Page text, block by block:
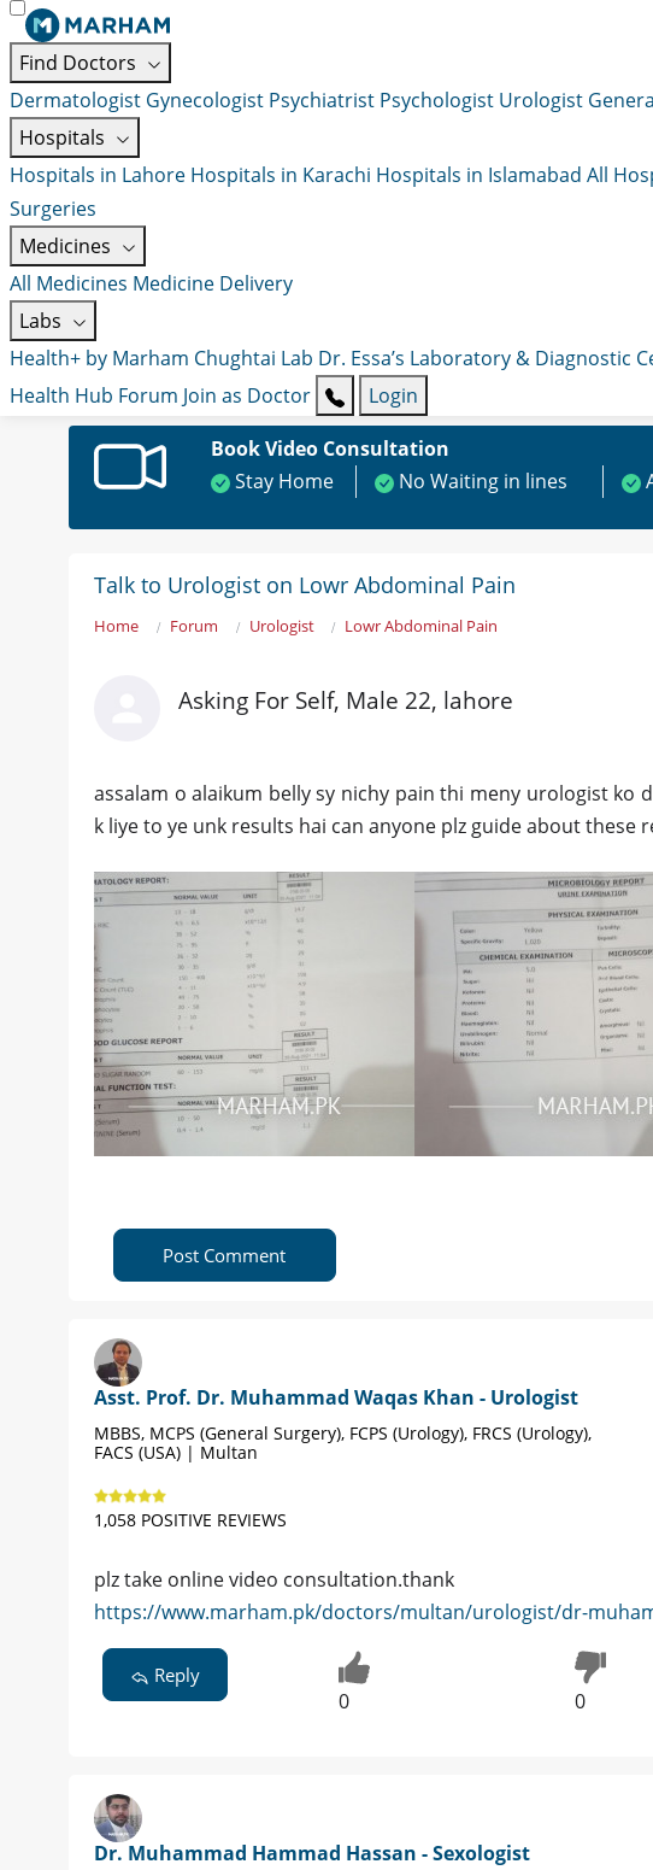
Find Doctors
Dermatologist Gynecologist Psychiatrist Psychologist Urologist
Hospitals
Hospitals in Lahore Hospitals in Karachi Hospitals in Islamabad All
Surgeries
Medicines
All Medicines Medicine Delivery
Labs
Health+ by Marham Chughtai Lab Dr. Essa’s Laboratory & Diagnostic
Health Hub Forum Join as Doctor
Login
Book Video Consultation
Stay Home
No Waiting in lines
Talk to Urologist on Lowr Abdominal Pain
Home Forum Urologist Lowr Abdominal Pain
Asking For Self, Male 22, lahore
assalam o alaikum belly sy nichy pain thi meny urologist ko
k liye to ye unk results hai can anyone plz guide about these
Post Comment
Asst. Prof. Dr. Muhammad Waqas Khan - Urologist
MBBS, MCPS (General Surgery), FCPS (Urology), FRCS (Urology),
FACS (USA) | Multan
1,058 POSITIVE REVIEWS
plz take online video consultation.thank
https://www.marham.pk/doctors/multan/urologist/dr-
Reply
0 0
Dr. Muhammad Hammad Hassan - Sexologist